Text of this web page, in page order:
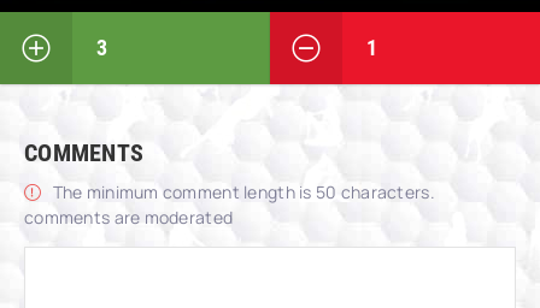
3 1
COMMENTS
The minimum comment length is 50 characters.
comments are moderated